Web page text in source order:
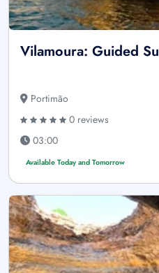
Vilamoura: Guided
Portimão
0 reviews
03:00
Available Today and Tomorrow